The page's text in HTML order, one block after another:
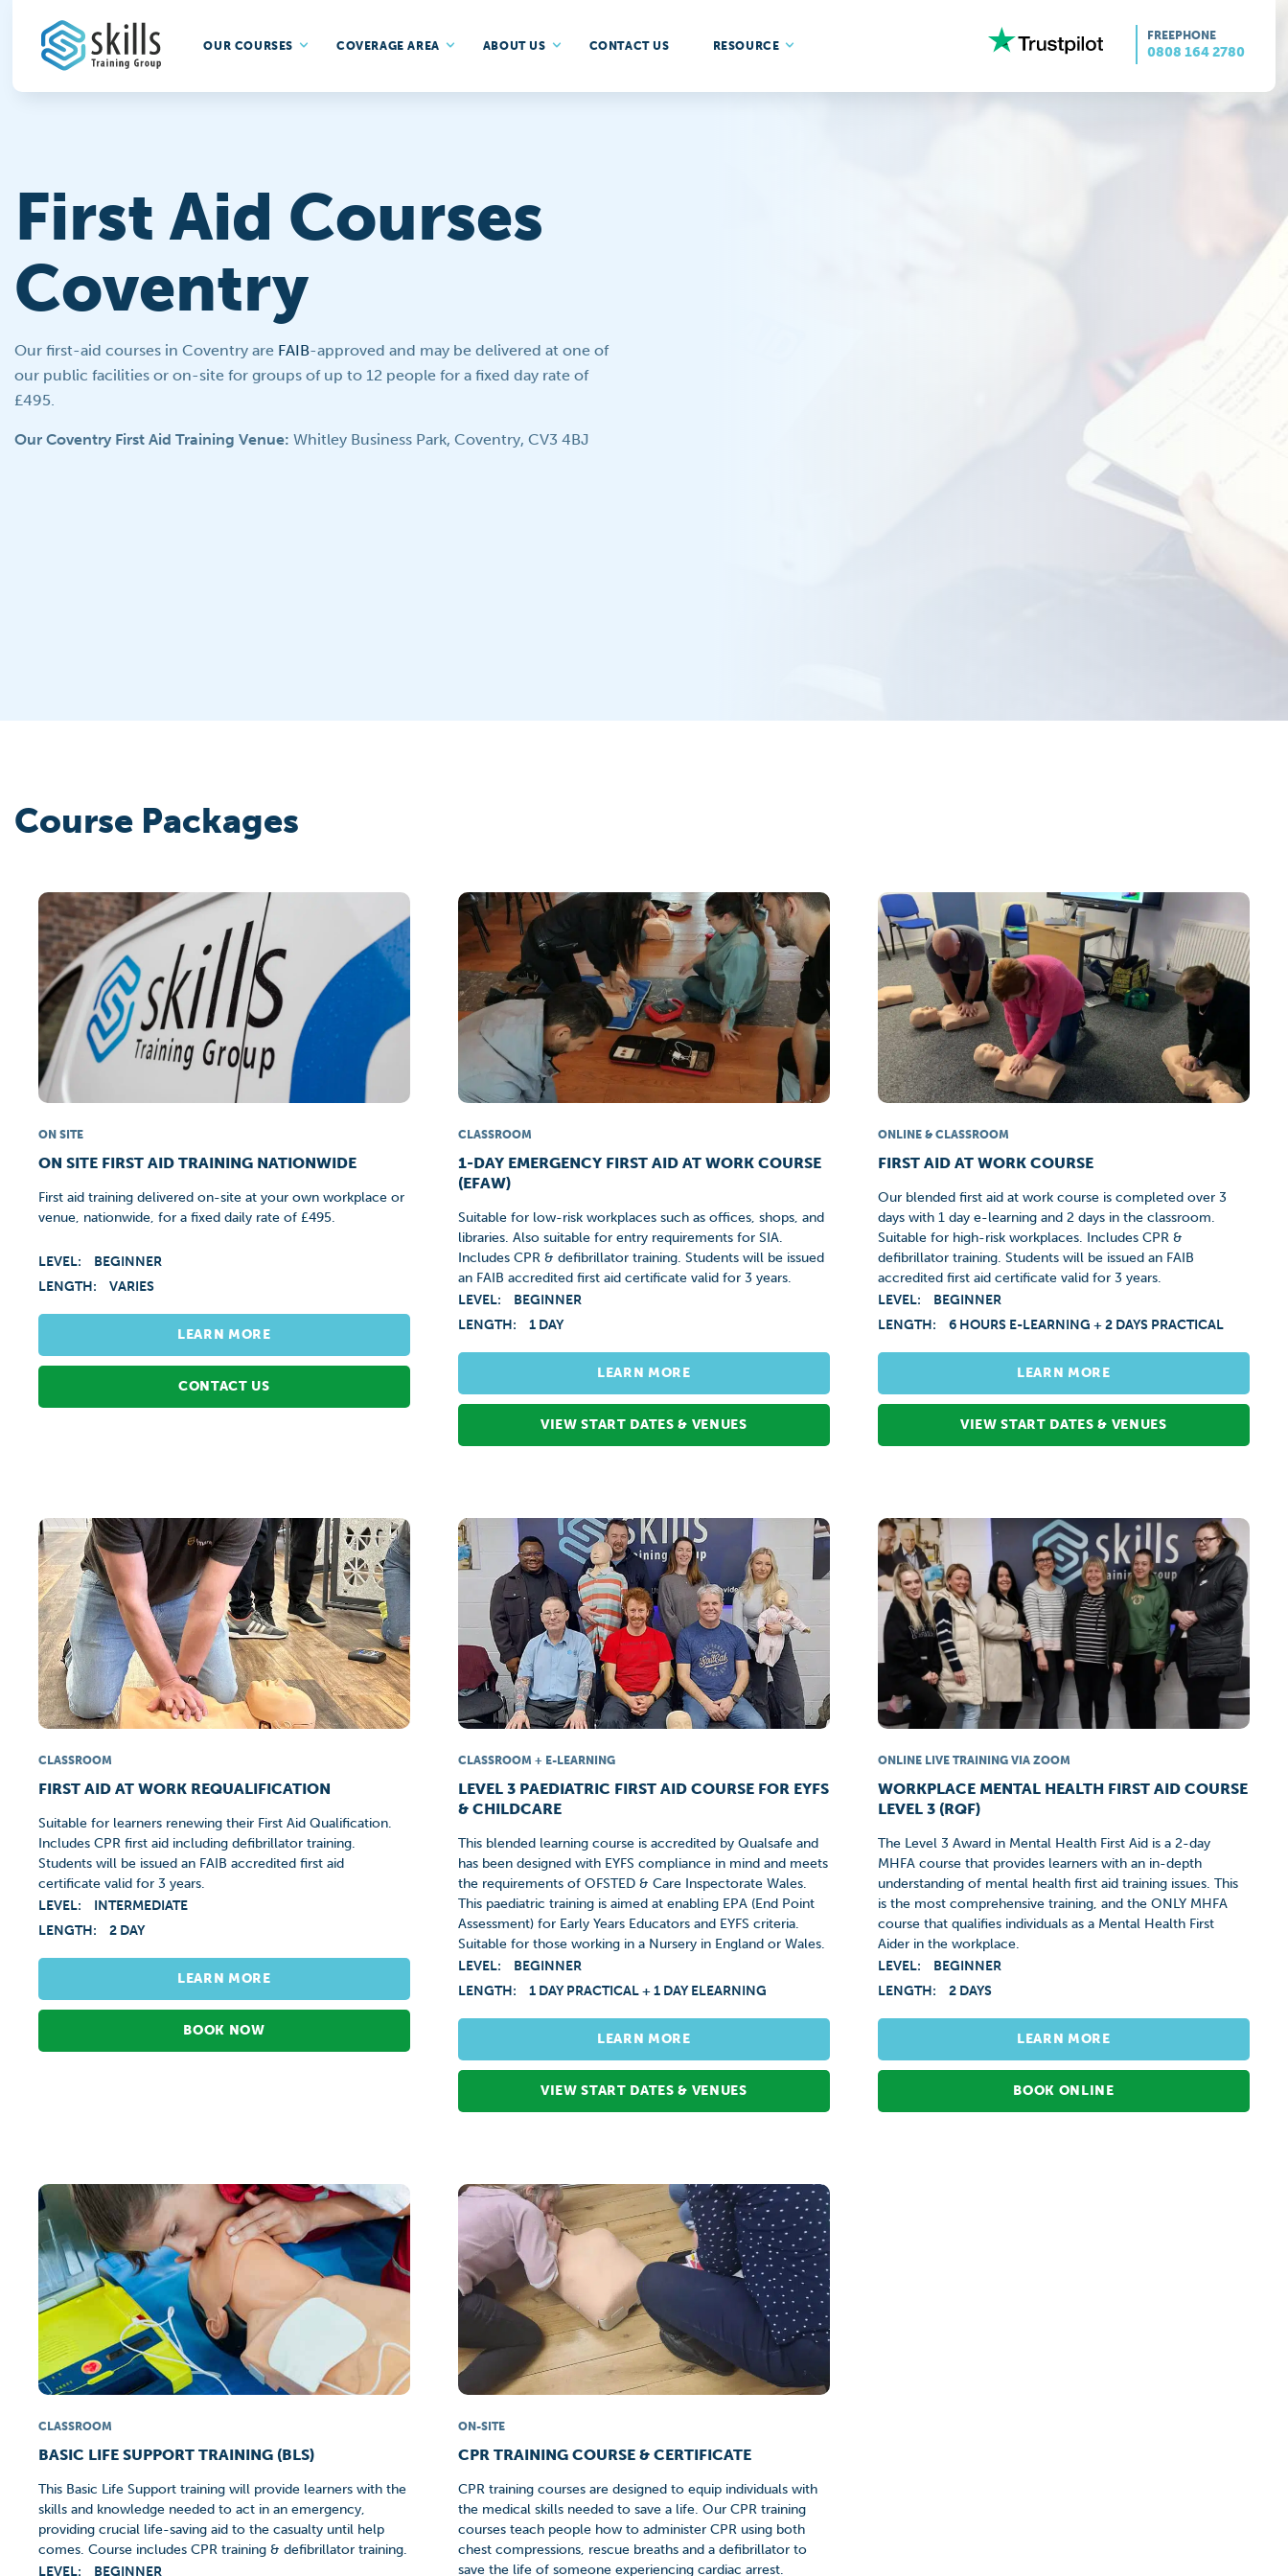
OUR COURSES COVERAGE AREA ABOUT US CONTACT US RESOURCE
FREEPHONE
0808 164 2780
First Aid Courses
Coventry
Our first-aid courses in Coventry are FAIB-approved and may be delivered at one of
our public facilities or on-site for groups of up to 12 people for a fixed day rate of
£495.
Our Coventry First Aid Training Venue: Whitley Business Park, Coventry, CV3 4BJ
Course Packages
ON SITE
ON SITE FIRST AID TRAINING NATIONWIDE
First aid training delivered on-site at your own workplace or
venue, nationwide, for a fixed daily rate of £495.
LEVEL:
BEGINNER
LENGTH:
VARIES
LEARN MORE
CONTACT US
CLASSROOM
1-DAY EMERGENCY FIRST AID AT WORK COURSE
(EFAW)
Suitable for low-risk workplaces such as offices, shops, and
libraries. Also suitable for entry requirements for SIA.
Includes CPR & defibrillator training. Students will be issued
an FAIB accredited first aid certificate valid for 3 years.
LEVEL:
BEGINNER
LENGTH:
1 DAY
LEARN MORE
VIEW START DATES & VENUES
ONLINE & CLASSROOM
FIRST AID AT WORK COURSE
Our blended first aid at work course is completed over 3
days with 1 day e-learning and 2 days in the classroom.
Suitable for high-risk workplaces. Includes CPR &
defibrillator training. Students will be issued an FAIB
accredited first aid certificate valid for 3 years.
LEVEL:
BEGINNER
LENGTH:
6 HOURS E-LEARNING + 2 DAYS PRACTICAL
LEARN MORE
VIEW START DATES & VENUES
CLASSROOM
FIRST AID AT WORK REQUALIFICATION
Suitable for learners renewing their First Aid Qualification.
Includes CPR first aid including defibrillator training.
Students will be issued an FAIB accredited first aid
certificate valid for 3 years.
LEVEL:
INTERMEDIATE
LENGTH:
2 DAY
LEARN MORE
BOOK NOW
CLASSROOM + E-LEARNING
LEVEL 3 PAEDIATRIC FIRST AID COURSE FOR EYFS
& CHILDCARE
This blended learning course is accredited by Qualsafe and
has been designed with EYFS compliance in mind and meets
the requirements of OFSTED & Care Inspectorate Wales.
This paediatric training is aimed at enabling EPA (End Point
Assessment) for Early Years Educators and EYFS criteria.
Suitable for those working in a Nursery in England or Wales.
LEVEL:
BEGINNER
LENGTH:
1 DAY PRACTICAL + 1 DAY ELEARNING
LEARN MORE
VIEW START DATES & VENUES
ONLINE LIVE TRAINING VIA ZOOM
WORKPLACE MENTAL HEALTH FIRST AID COURSE
LEVEL 3 (RQF)
The Level 3 Award in Mental Health First Aid is a 2-day
MHFA course that provides learners with an in-depth
understanding of mental health first aid training issues. This
is the most comprehensive training, and the ONLY MHFA
course that qualifies individuals as a Mental Health First
Aider in the workplace.
LEVEL:
BEGINNER
LENGTH:
2 DAYS
LEARN MORE
BOOK ONLINE
CLASSROOM
BASIC LIFE SUPPORT TRAINING (BLS)
This Basic Life Support training will provide learners with the
skills and knowledge needed to act in an emergency,
providing crucial life-saving aid to the casualty until help
comes. Course includes CPR training & defibrillator training.
LEVEL:
BEGINNER
ON-SITE
CPR TRAINING COURSE & CERTIFICATE
CPR training courses are designed to equip individuals with
the medical skills needed to save a life. Our CPR training
courses teach people how to administer CPR using both
chest compressions, rescue breaths and a defibrillator to
save the life of someone experiencing cardiac arrest.